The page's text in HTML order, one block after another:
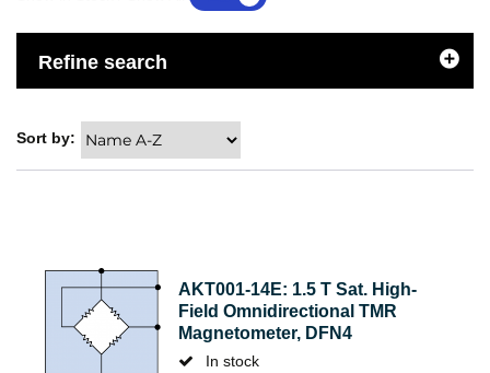
Refine search
Sort by:
AKT001-14E: 1.5 T Sat. High-
Field Omnidirectional TMR
Magnetometer, DFN4
In stock